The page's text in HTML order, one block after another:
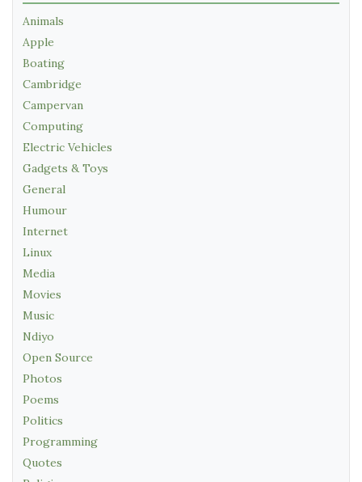
Animals
Apple
Boating
Cambridge
Campervan
Computing
Electric Vehicles
Gadgets & Toys
General
Humour
Internet
Linux
Media
Movies
Music
Ndiyo
Open Source
Photos
Poems
Politics
Programming
Quotes